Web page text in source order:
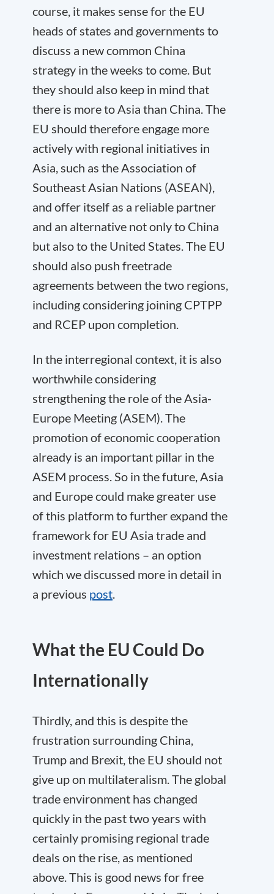
course, it makes sense for the EU
heads of states and governments to
discuss a new common China
strategy in the weeks to come. But
they should also keep in mind that
there is more to Asia than China. The
EU should therefore engage more
actively with regional initiatives in
Asia, such as the Association of
Southeast Asian Nations (ASEAN),
and offer itself as a reliable partner
and an alternative not only to China
but also to the United States. The EU
should also push freetrade
agreements between the two regions,
including considering joining CPTPP
and RCEP upon completion.
In the interregional context, it is also
worthwhile considering
strengthening the role of the Asia-
Europe Meeting (ASEM). The
promotion of economic cooperation
already is an important pillar in the
ASEM process. So in the future, Asia
and Europe could make greater use
of this platform to further expand the
framework for EU Asia trade and
investment relations – an option
which we discussed more in detail in
a previous post.
What the EU Could Do
Internationally
Thirdly, and this is despite the
frustration surrounding China,
Trump and Brexit, the EU should not
give up on multilateralism. The global
trade environment has changed
quickly in the past two years with
certainly promising regional trade
deals on the rise, as mentioned
above. This is good news for free